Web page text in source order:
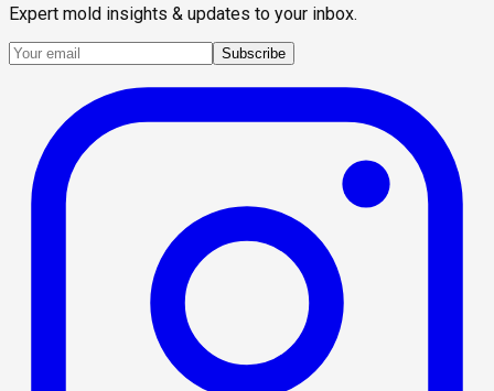
Expert mold insights & updates to your inbox.
Subscribe